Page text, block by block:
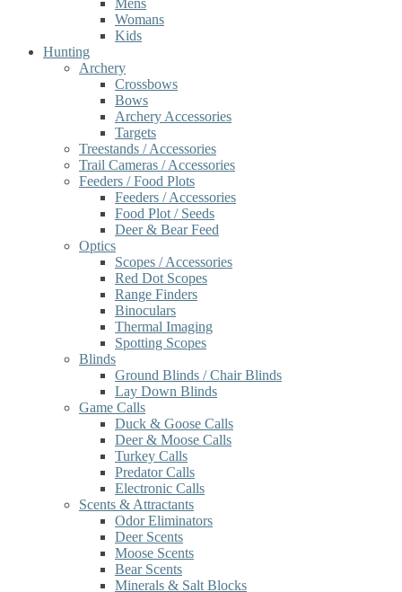
Mens
Womans
Kids
Hunting
Archery
Crossbows
Bows
Archery Accessories
Targets
Treestands / Accessories
Trail Cameras / Accessories
Feeders / Food Plots
Feeders / Accessories
Food Plot / Seeds
Deer & Bear Feed
Optics
Scopes / Accessories
Red Dot Scopes
Range Finders
Binoculars
Thermal Imaging
Spotting Scopes
Blinds
Ground Blinds / Chair Blinds
Lay Down Blinds
Game Calls
Duck & Goose Calls
Deer & Moose Calls
Turkey Calls
Predator Calls
Electronic Calls
Scents & Attractants
Odor Eliminators
Deer Scents
Moose Scents
Bear Scents
Minerals & Salt Blocks